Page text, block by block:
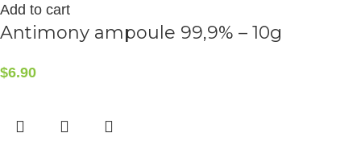
Add to cart
Antimony ampoule 99,9% – 10g
$6.90